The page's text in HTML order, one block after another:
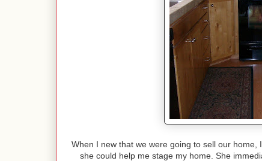
When I new that we were going to sell our home,
she could help me stage my home. She